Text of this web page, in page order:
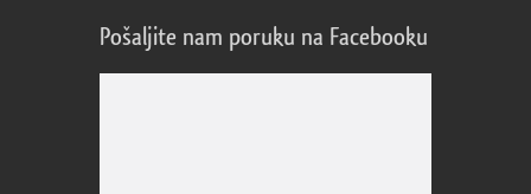
Pošaljite nam poruku na Facebooku